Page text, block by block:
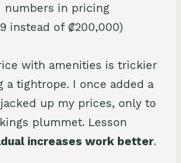
numbers in pricing
instead of ₡200,000)
with amenities is trickier
a tightrope. I once added a
up my prices, only to
plummet. Lesson
increases work better.